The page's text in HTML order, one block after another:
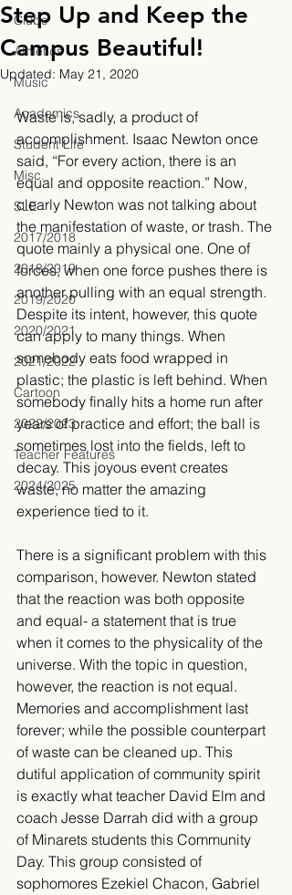
Clubs
Athletics
Music
Academics
Student Life
Misc.
SLE
2017/2018
2018/2019
2019/2020
2020/2021
2021/2022
Cartoon
2022/2023
Teacher Features
2024/2025
Step Up and Keep the
Campus Beautiful!
Updated: May 21, 2020
Waste is, sadly, a product of
accomplishment. Isaac Newton once
said, “For every action, there is an
equal and opposite reaction.” Now,
clearly Newton was not talking about
the manifestation of waste, or trash. The
quote mainly a physical one. One of
forces; when one force pushes there is
another pulling with an equal strength.
Despite its intent, however, this quote
can apply to many things. When
somebody eats food wrapped in
plastic; the plastic is left behind. When
somebody finally hits a home run after
years of practice and effort; the ball is
sometimes lost into the fields, left to
decay. This joyous event creates
waste, no matter the amazing
experience tied to it.
There is a significant problem with this
comparison, however. Newton stated
that the reaction was both opposite
and equal- a statement that is true
when it comes to the physicality of the
universe. With the topic in question,
however, the reaction is not equal.
Memories and accomplishment last
forever; while the possible counterpart
of waste can be cleaned up. This
dutiful application of community spirit
is exactly what teacher David Elm and
coach Jesse Darrah did with a group
of Minarets students this Community
Day. This group consisted of
sophomores Ezekiel Chacon, Gabriel